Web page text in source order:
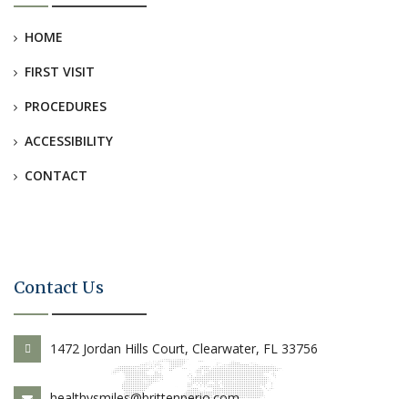
HOME
FIRST VISIT
PROCEDURES
ACCESSIBILITY
CONTACT
Contact Us
1472 Jordan Hills Court, Clearwater, FL 33756